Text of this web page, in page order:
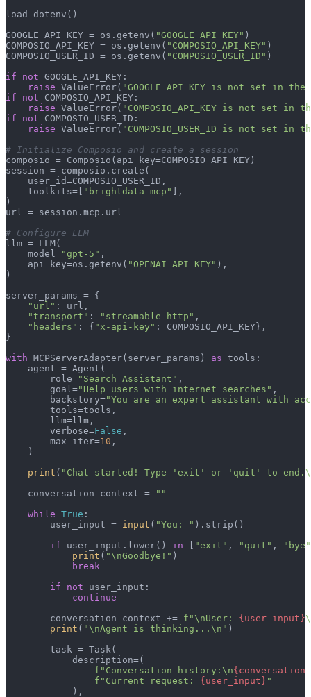
load_dotenv()
GOOGLE_API_KEY = os.getenv( "GOOGLE_API_KEY" )
COMPOSIO_API_KEY = os.getenv( "COMPOSIO_API_KEY" )
COMPOSIO_USER_ID = os.getenv( "COMPOSIO_USER_ID" )
if
not GOOGLE_API_KEY:
raise ValueError( "GOOGLE_API_KEY is not set in
if
not COMPOSIO_API_KEY:
raise ValueError( "COMPOSIO_API_KEY is not set in
if
not COMPOSIO_USER_ID:
raise ValueError( "COMPOSIO_USER_ID is not set in
# Initialize Composio and create a session
composio = Composio(api_key=COMPOSIO_API_KEY)
session = composio.create(
    user_id=COMPOSIO_USER_ID,
    toolkits=[
"brightdata_mcp"
],
)
url = session.mcp.url
# Configure LLM
llm = LLM(
    model=
"gpt-5" ,
    api_key=os.getenv(
"OPENAI_API_KEY" ),
)
server_params = {
"url" : url,
"transport" : "streamable-http" ,
"headers" : { "x-api-key" : COMPOSIO_API_KEY},
}
with MCPServerAdapter(server_params) as tools:
    agent = Agent(
        role=
"Search Assistant" ,
        goal=
"Help users with internet searches" ,
        backstory=
"You are an expert assistant with
        tools=tools,
        llm=llm,
        verbose=
False ,
        max_iter=
10 ,
    )
print ( "Chat started! Type 'exit' or 'quit' to
    conversation_context =
""
while True :
        user_input =
input ( "You: " ).strip()
if user_input.lower() in "exit" , "quit" ,
"bye"
print ( "\nGoodbye!" )
break
if
not user_input:
continue
        conversation_context +=
f"\nUser: {user_input}
print ( "\nAgent is thinking...\n" )
        task = Task(
            description=(
f"Conversation history:\n
f"Current request: {user_input} "
            ),